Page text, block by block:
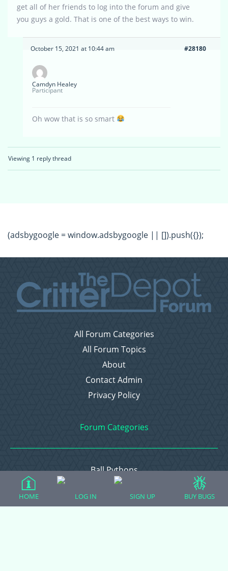
get all of her friends to log into the forum and give
you guys a gold. That is one of the best ways to win.
October 15, 2021 at 10:44 am #28180
Camdyn Healey
Participant
Oh wow that is so smart
Viewing 1 reply thread
(adsbygoogle = window.adsbygoogle || []).push({});
All Forum Categories
All Forum Topics
About
Contact Admin
Privacy Policy
Forum Categories
Ball Pythons
Bearded Dragons
Chameleons
HOME LOG IN SIGN UP BUY BUGS